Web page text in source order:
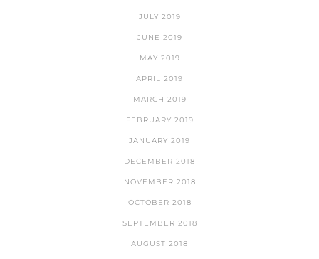
JULY 2019
JUNE 2019
MAY 2019
APRIL 2019
MARCH 2019
FEBRUARY 2019
JANUARY 2019
DECEMBER 2018
NOVEMBER 2018
OCTOBER 2018
SEPTEMBER 2018
AUGUST 2018